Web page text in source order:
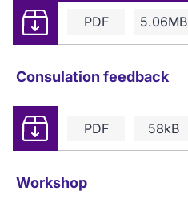
PDF 5.06MB
Download
Consulation feedback
PDF 58kB
Download
Workshop